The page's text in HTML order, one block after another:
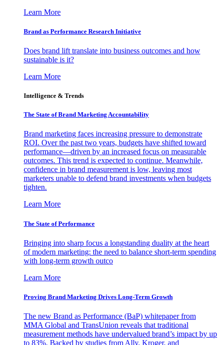
Learn More
Brand as Performance Research Initiative
Does brand lift translate into business outcomes and how
sustainable is it?
Learn More
Intelligence & Trends
The State of Brand Marketing Accountability
Brand marketing faces increasing pressure to demonstrate
ROI. Over the past two years, budgets have shifted toward
performance—driven by an increased focus on measurable
outcomes. This trend is expected to continue. Meanwhile,
confidence in brand measurement is low, leaving most
marketers unable to defend brand investments when budgets
tighten.
Learn More
The State of Performance
Bringing into sharp focus a longstanding duality at the heart
of modern marketing: the need to balance short-term spending
with long-term growth outco
Learn More
Proving Brand Marketing Drives Long-Term Growth
The new Brand as Performance (BaP) whitepaper from
MMA Global and TransUnion reveals that traditional
measurement methods have undervalued brand’s impact by up
to 83%. Backed by studies from Ally, Kroger, and